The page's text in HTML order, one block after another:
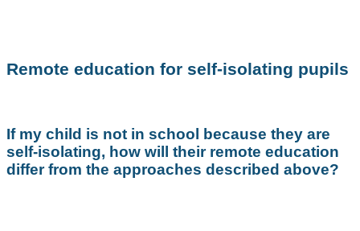
Remote education for self-isolating pupils
If my child is not in school because they are
self-isolating, how will their remote education
differ from the approaches described above?